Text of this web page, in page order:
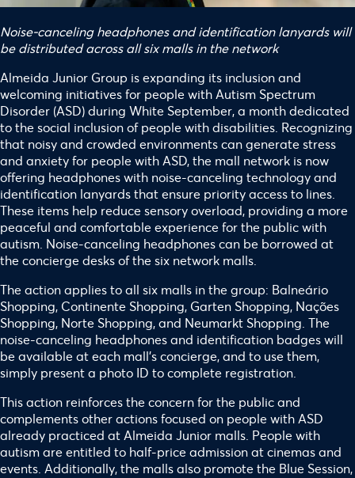
Noise-canceling headphones and identification lanyards will
be distributed across all six malls in the network
Almeida Junior Group is expanding its inclusion and
welcoming initiatives for people with Autism Spectrum
Disorder (ASD) during White September, a month dedicated
to the social inclusion of people with disabilities. Recognizing
that noisy and crowded environments can generate stress
and anxiety for people with ASD, the mall network is now
offering headphones with noise-canceling technology and
identification lanyards that ensure priority access to lines.
These items help reduce sensory overload, providing a more
peaceful and comfortable experience for the public with
autism. Noise-canceling headphones can be borrowed at
the concierge desks of the six network malls.
The action applies to all six malls in the group: Balneário
Shopping, Continente Shopping, Garten Shopping, Nações
Shopping, Norte Shopping, and Neumarkt Shopping. The
noise-canceling headphones and identification badges will
be available at each mall’s concierge, and to use them,
simply present a photo ID to complete registration.
This action reinforces the concern for the public and
complements other actions focused on people with ASD
already practiced at Almeida Junior malls. People with
autism are entitled to half-price admission at cinemas and
events. Additionally, the malls also promote the Blue Session,